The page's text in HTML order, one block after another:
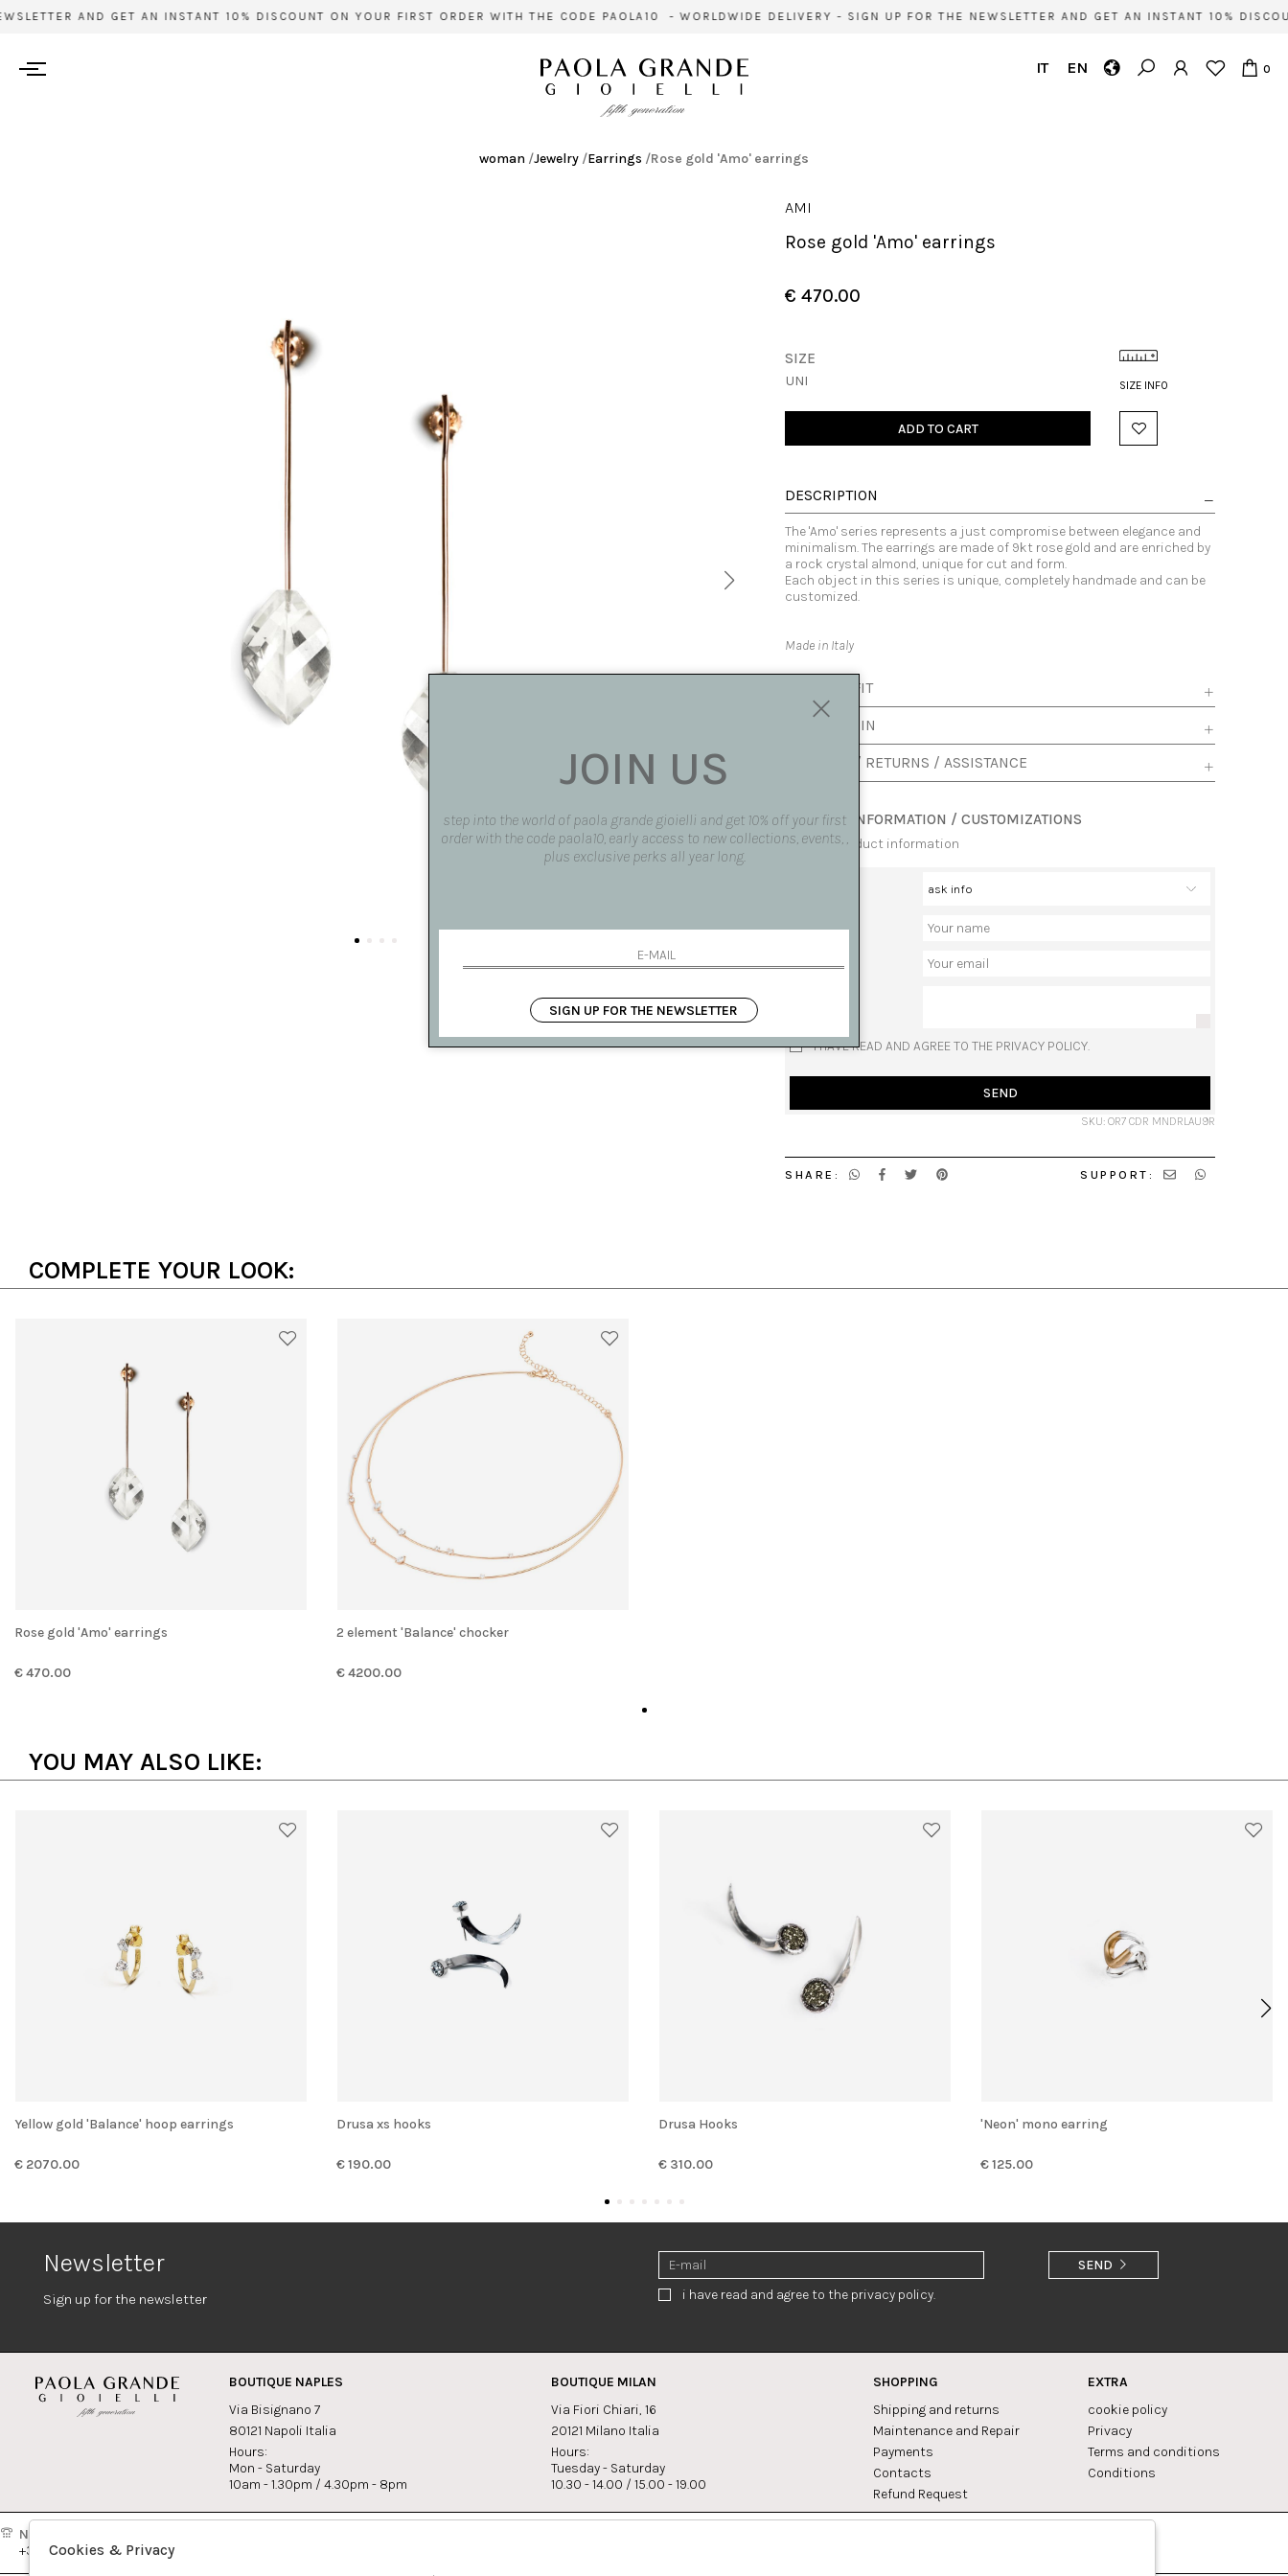
AND GET AN INSTANT 10% DISCOUNT ON YOUR FIRST ORDER WITH THE CODE PAOLA10 - WORLDWIDE DELIVERY - SIGN UP FOR THE NEWSLETTER AND GET AN INSTANT 10%
IT EN 0
woman /Jewelry /Earrings /Rose gold 'Amo' earrings
AMI
Rose gold 'Amo' earrings
€ 470.00
SIZE INFO
SIZE
UNI
ADD TO CART
DESCRIPTION
The 'Amo' series represents a just compromise between elegance and
minimalism. The earrings are made of 9kt rose gold and are enriched by
a rock crystal almond, unique for cut and form.
Each object in this series is unique, completely handmade and can be
customized.
Made in Italy
SIZE AND FIT
AVAILABLE IN
SHIPPING / RETURNS / ASSISTANCE
REQUEST INFORMATION / CUSTOMIZATIONS
request product information
I HAVE READ AND AGREE TO THE PRIVACY POLICY.
SEND
SKU: OR7 CDR MNDRLAU9R
SHARE: SUPPORT:
COMPLETE YOUR LOOK:
Rose gold 'Amo' earrings
€ 470.00
2 element 'Balance' chocker
€ 4200.00
YOU MAY ALSO LIKE:
Yellow gold 'Balance' hoop earrings
€ 2070.00
Drusa xs hooks
€ 190.00
Drusa Hooks
€ 310.00
'Neon' mono earring
€ 125.00
Newsletter
Sign up for the newsletter i have read and agree to the privacy policy.
SEND
BOUTIQUE NAPLES
Via Bisignano 7
80121 Napoli Italia
Hours:
Mon - Saturday
10am - 1.30pm / 4.30pm - 8pm
BOUTIQUE MILAN
Via Fiori Chiari, 16
20121 Milano Italia
Hours:
Tuesday - Saturday
10.30 - 14.00 / 15.00 - 19.00
SHOPPING
Shipping and returns
Maintenance and Repair
Payments
Contacts
Refund Request
EXTRA
cookie policy
Privacy
Terms and conditions
Conditions
Naples:
+39081417308
JOIN US
step into the world of paola grande gioielli and get 10% off your first
order with the code paola10, early access to new collections, events, ,
plus exclusive perks all year long.
SIGN UP FOR THE NEWSLETTER
Cookies & Privacy